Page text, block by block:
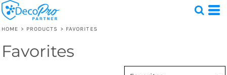
HOME > PRODUCTS > FAVORITES
Favorites
1
Default
Price: Lowest First
Price: Highest First